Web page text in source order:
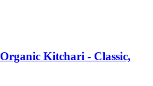
Organic Kitchari -​ Classic,